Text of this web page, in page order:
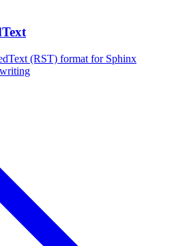
(RST) format for Sphinx